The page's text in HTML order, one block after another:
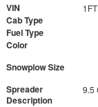
VIN
Cab Type
Fuel Type
Color
Snowplow Size
Spreader
Description